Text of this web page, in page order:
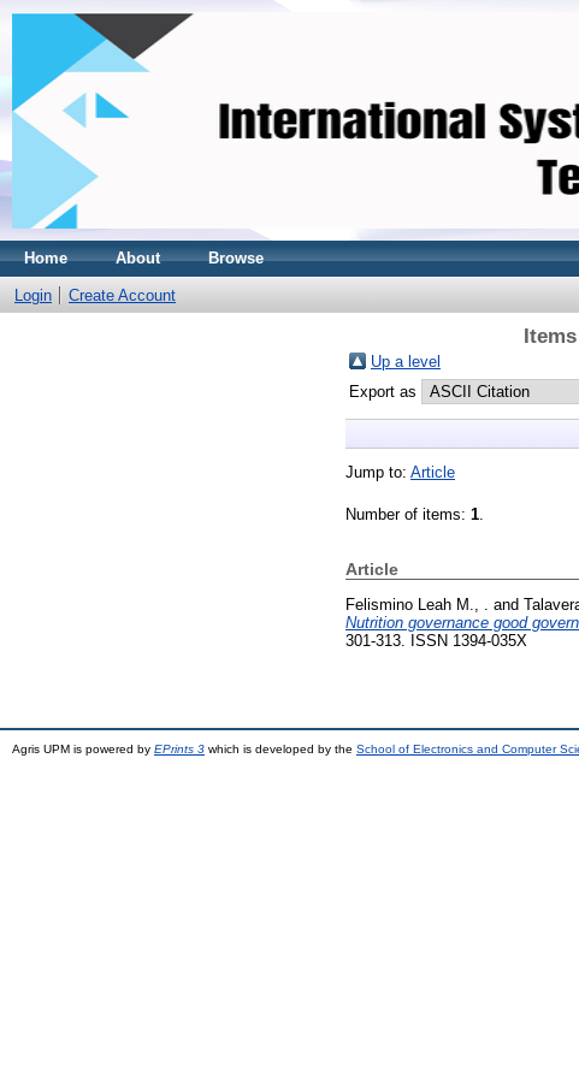
Home About Browse
Login Create Account
Up a level
Export as
Jump to: Article
Number of items: 1.
Article
Felismino Leah M., . and
Nutrition governance good
301-313. ISSN 1394-035X
Agris UPM is powered by EPrints 3 which is developed by the School of Electronics and Computer